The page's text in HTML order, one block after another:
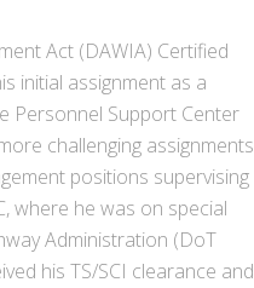
Act (DAWIA) Certified
initial assignment as a
Personnel Support Center
challenging assignments
positions supervising
where he was on special
Administration (DoT
his TS/SCI clearance and